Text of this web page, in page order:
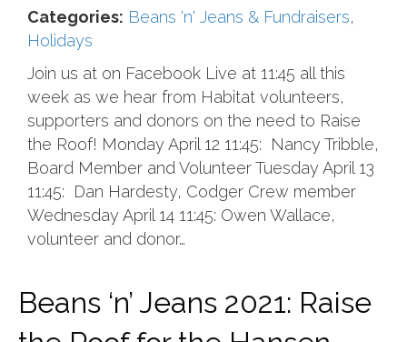
Categories: Beans 'n' Jeans & Fundraisers,
Holidays
Join us at on Facebook Live at 11:45 all this
week as we hear from Habitat volunteers,
supporters and donors on the need to Raise
the Roof! Monday April 12 11:45: Nancy Tribble,
Board Member and Volunteer Tuesday April 13
11:45: Dan Hardesty, Codger Crew member
Wednesday April 14 11:45: Owen Wallace,
volunteer and donor…
Beans ‘n’ Jeans 2021: Raise